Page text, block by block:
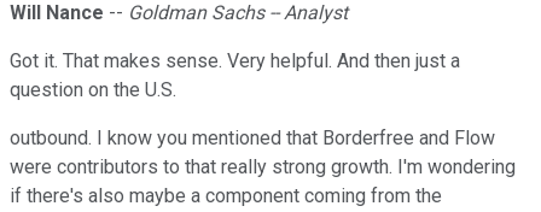
Will Nance -- Goldman Sachs -- Analyst
Got it. That makes sense. Very helpful. And then just a
question on the U.S.
outbound. I know you mentioned that Borderfree and Flow
were contributors to that really strong growth. I'm wondering
if there's also maybe a component coming from the